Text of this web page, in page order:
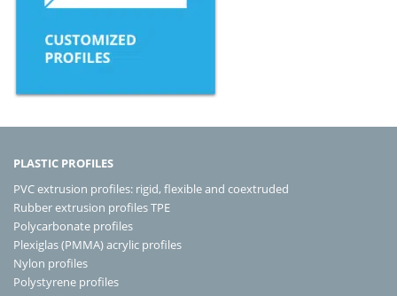
PLASTIC PROFILES
PVC extrusion profiles: rigid, flexible and coextruded
Rubber extrusion profiles TPE
Polycarbonate profiles
Plexiglas (PMMA) acrylic profiles
Nylon profiles
Polystyrene profiles